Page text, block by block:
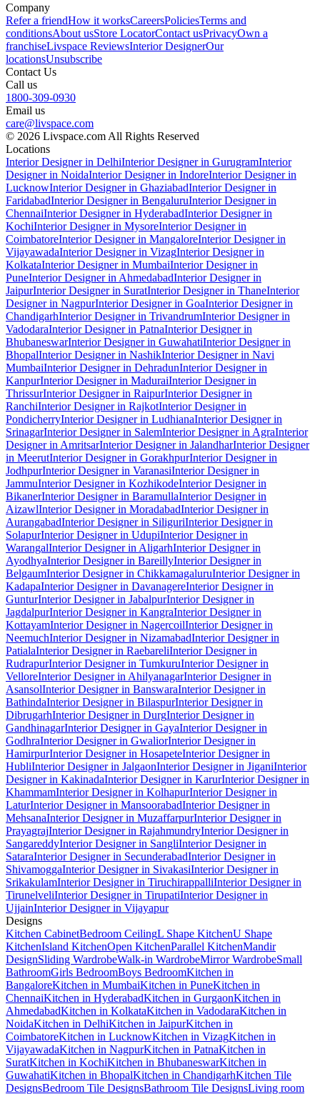
Company
Refer a friendHow it worksCareersPoliciesTerms and
conditionsAbout usStore LocatorContact usPrivacyOwn a
franchiseLivspace ReviewsInterior DesignerOur
locationsUnsubscribe
Contact Us
Call us
1800-309-0930
Email us
care@livspace.com
© 2026 Livspace.com All Rights Reserved
Locations
Interior Designer in DelhiInterior Designer in GurugramInterior
Designer in NoidaInterior Designer in IndoreInterior Designer in
LucknowInterior Designer in GhaziabadInterior Designer in
FaridabadInterior Designer in BengaluruInterior Designer in
ChennaiInterior Designer in HyderabadInterior Designer in
KochiInterior Designer in MysoreInterior Designer in
CoimbatoreInterior Designer in MangaloreInterior Designer in
VijayawadaInterior Designer in VizagInterior Designer in
KolkataInterior Designer in MumbaiInterior Designer in
PuneInterior Designer in AhmedabadInterior Designer in
JaipurInterior Designer in SuratInterior Designer in ThaneInterior
Designer in NagpurInterior Designer in GoaInterior Designer in
ChandigarhInterior Designer in TrivandrumInterior Designer in
VadodaraInterior Designer in PatnaInterior Designer in
BhubaneswarInterior Designer in GuwahatiInterior Designer in
BhopalInterior Designer in NashikInterior Designer in Navi
MumbaiInterior Designer in DehradunInterior Designer in
KanpurInterior Designer in MaduraiInterior Designer in
ThrissurInterior Designer in RaipurInterior Designer in
RanchiInterior Designer in RajkotInterior Designer in
PondicherryInterior Designer in LudhianaInterior Designer in
SrinagarInterior Designer in SalemInterior Designer in AgraInterior
Designer in AmritsarInterior Designer in JalandharInterior Designer
in MeerutInterior Designer in GorakhpurInterior Designer in
JodhpurInterior Designer in VaranasiInterior Designer in
JammuInterior Designer in KozhikodeInterior Designer in
BikanerInterior Designer in BaramullaInterior Designer in
AizawlInterior Designer in MoradabadInterior Designer in
AurangabadInterior Designer in SiliguriInterior Designer in
SolapurInterior Designer in UdupiInterior Designer in
WarangalInterior Designer in AligarhInterior Designer in
AyodhyaInterior Designer in BareillyInterior Designer in
BelgaumInterior Designer in ChikkamagaluruInterior Designer in
KadapaInterior Designer in DavanagereInterior Designer in
GunturInterior Designer in JabalpurInterior Designer in
JagdalpurInterior Designer in KangraInterior Designer in
KottayamInterior Designer in NagercoilInterior Designer in
NeemuchInterior Designer in NizamabadInterior Designer in
PatialaInterior Designer in RaebareliInterior Designer in
RudrapurInterior Designer in TumkuruInterior Designer in
VelloreInterior Designer in AhilyanagarInterior Designer in
AsansolInterior Designer in BanswaraInterior Designer in
BathindaInterior Designer in BilaspurInterior Designer in
DibrugarhInterior Designer in DurgInterior Designer in
GandhinagarInterior Designer in GayaInterior Designer in
GodhraInterior Designer in GwaliorInterior Designer in
HamirpurInterior Designer in HosapeteInterior Designer in
HubliInterior Designer in JalgaonInterior Designer in JiganiInterior
Designer in KakinadaInterior Designer in KarurInterior Designer in
KhammamInterior Designer in KolhapurInterior Designer in
LaturInterior Designer in MansoorabadInterior Designer in
MehsanaInterior Designer in MuzaffarpurInterior Designer in
PrayagrajInterior Designer in RajahmundryInterior Designer in
SangareddyInterior Designer in SangliInterior Designer in
SataraInterior Designer in SecunderabadInterior Designer in
ShivamoggaInterior Designer in SivakasiInterior Designer in
SrikakulamInterior Designer in TiruchirappalliInterior Designer in
TirunelveliInterior Designer in TirupatiInterior Designer in
UjjainInterior Designer in Vijayapur
Designs
Kitchen CabinetBedroom CeilingL Shape KitchenU Shape
KitchenIsland KitchenOpen KitchenParallel KitchenMandir
DesignSliding WardrobeWalk-in WardrobeMirror WardrobeSmall
BathroomGirls BedroomBoys BedroomKitchen in
BangaloreKitchen in MumbaiKitchen in PuneKitchen in
ChennaiKitchen in HyderabadKitchen in GurgaonKitchen in
AhmedabadKitchen in KolkataKitchen in VadodaraKitchen in
NoidaKitchen in DelhiKitchen in JaipurKitchen in
CoimbatoreKitchen in LucknowKitchen in VizagKitchen in
VijayawadaKitchen in NagpurKitchen in PatnaKitchen in
SuratKitchen in KochiKitchen in BhubaneswarKitchen in
GuwahatiKitchen in BhopalKitchen in ChandigarhKitchen Tile
DesignsBedroom Tile DesignsBathroom Tile DesignsLiving room